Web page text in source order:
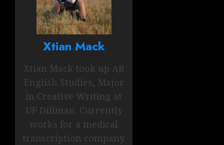
Xtian Mack
Xtian Mack took up AB
English Studies, Major
in Creative Writing at
UP Diliman. Currently
works for a medical
transcription company.